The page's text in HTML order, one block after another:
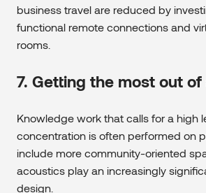
business travel are reduced by
functional remote connections and
rooms.
7. Getting the most out
Knowledge work that calls for a high
concentration is often performed on
include more community-oriented
acoustics play an increasingly
design.